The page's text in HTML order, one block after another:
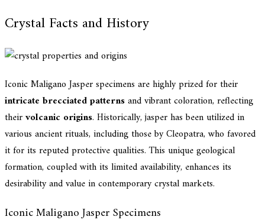
Crystal Facts and History
Iconic Maligano Jasper specimens are highly prized for their
intricate brecciated patternsand vibrant coloration, reflecting
theirvolcanic origins. Historically, jasper has been utilized in
various ancient rituals, including those by Cleopatra, who favored
it for its reputed protective qualities. This unique geological
formation, coupled with its limited availability, enhances its
desirability and value in contemporary crystal markets.
Iconic Maligano Jasper Specimens